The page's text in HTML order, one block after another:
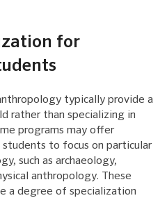
for
typically provide a
rather than specializing in
programs may offer
to focus on particular
such as archaeology,
anthropology. These
a degree of specialization